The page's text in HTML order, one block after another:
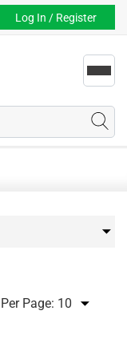
Log In / Register
Page: